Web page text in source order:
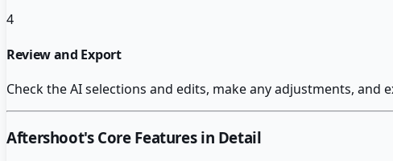
4
Review and Export
Check the AI selections and edits, make any adjustments, and
Aftershoot's Core Features in Detail